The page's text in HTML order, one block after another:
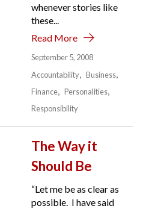
whenever stories like
these...
Read More
September 5, 2008
Accountability
Business
Finance
Personalities
Responsibility
The Way it
Should Be
“Let me be as clear as
possible. I have said